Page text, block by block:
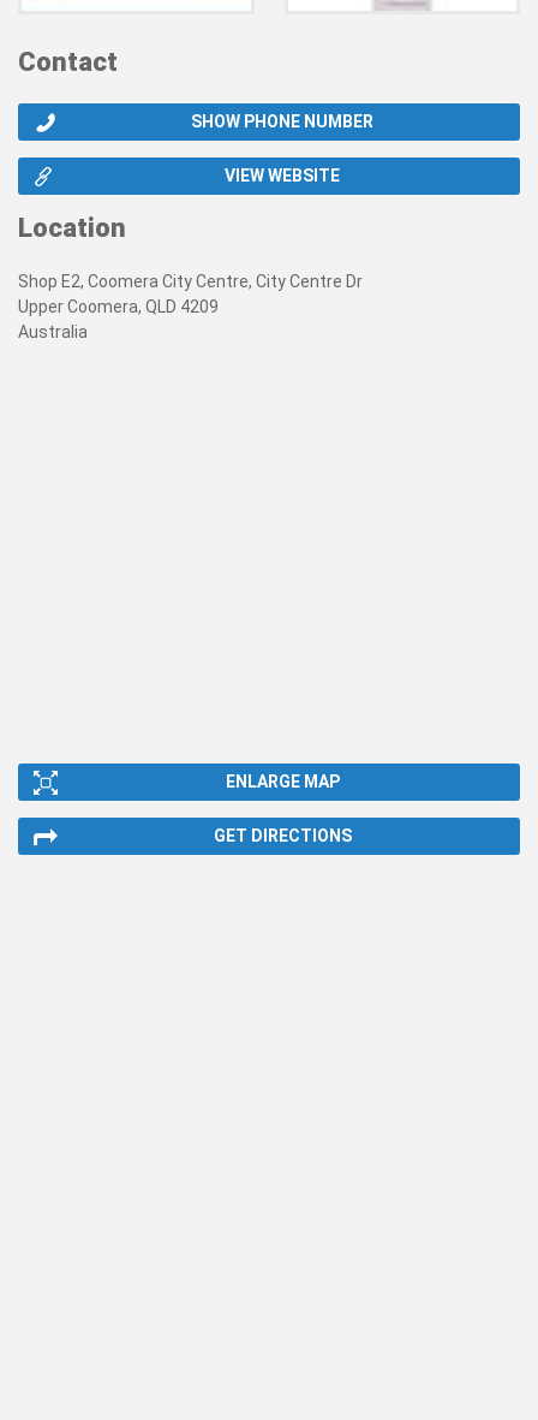
Contact
SHOW PHONE NUMBER
VIEW WEBSITE
Location
Shop E2, Coomera City Centre, City Centre Dr
Upper Coomera, QLD 4209
Australia
ENLARGE MAP
GET DIRECTIONS